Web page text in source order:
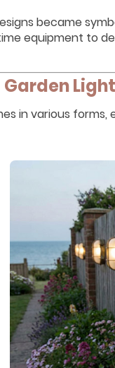
became
equipment to
in various